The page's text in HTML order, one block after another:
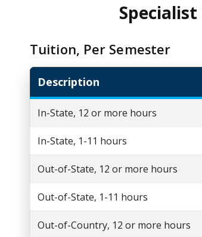
Tuition, Per Semester
Description
In-State, 12 or more hours
In-State, 1-11 hours
Out-of-State, 12 or more hours
Out-of-State, 1-11 hours
Out-of-Country, 12 or more hours